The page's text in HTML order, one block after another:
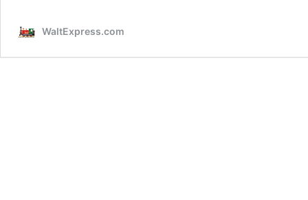
WaltExpress.com